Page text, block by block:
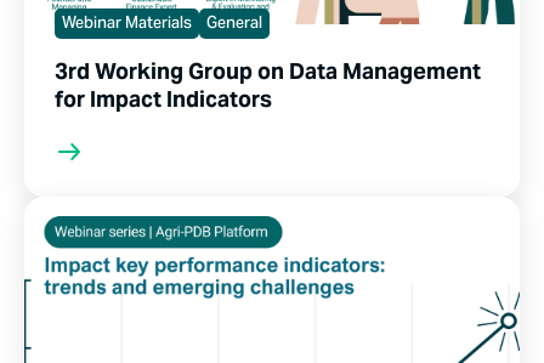
Webinar Materials General
3rd Working Group on Data Management
for Impact Indicators